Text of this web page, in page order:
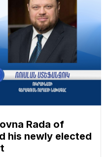
Rada of
his newly elected